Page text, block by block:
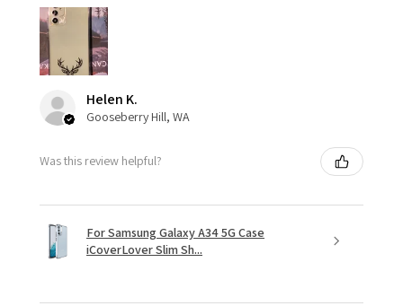
Helen K.
Gooseberry Hill, WA
Was this review helpful?
For Samsung Galaxy A34 5G Case
iCoverLover Slim Sh...